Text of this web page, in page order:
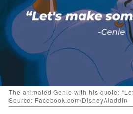
The animated Genie with his quote:
Source: Facebook.com/DisneyAladdin